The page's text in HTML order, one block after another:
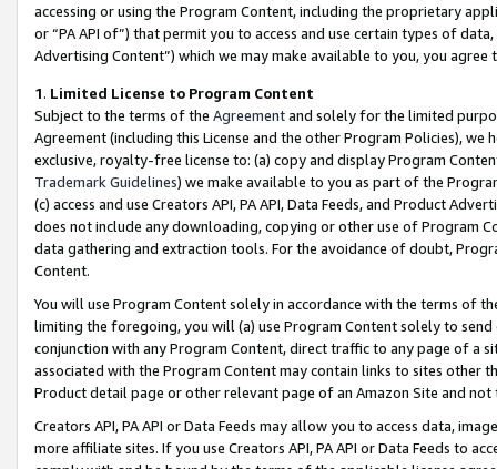
accessing or using the Program Content, including the proprietary
or “PA API of”) that permit you to access and use certain types of
Advertising Content”) which we may make available to you, you agree
1. Limited License to Program Content
Subject to the terms of the Agreementand solely for the limited
Agreement (including this License and the other Program Policies),
exclusive, royalty-free license to: (a) copy and display Program
Trademark Guidelines) we make available to you as part of the
(c) access and use Creators API, PA API, Data Feeds, and Product
does not include any downloading, copying or other use of Program
data gathering and extraction tools. For the avoidance of doubt,
Content.
You will use Program Content solely in accordance with the terms of
limiting the foregoing, you will (a) use Program Content solely to
conjunction with any Program Content, direct traffic to any page of a
associated with the Program Content may contain links to sites other
Product detail page or other relevant page of an Amazon Site and not
Creators API, PA API or Data Feeds may allow you to access data,
more affiliate sites. If you use Creators API, PA API or Data Feeds to